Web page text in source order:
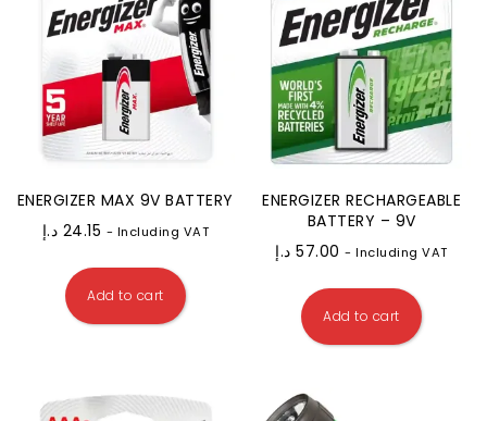
ENERGIZER MAX 9V BATTERY
24.15 د.إ - Including VAT
Add to cart
ENERGIZER RECHARGEABLE
BATTERY – 9V
57.00 د.إ - Including VAT
Add to cart